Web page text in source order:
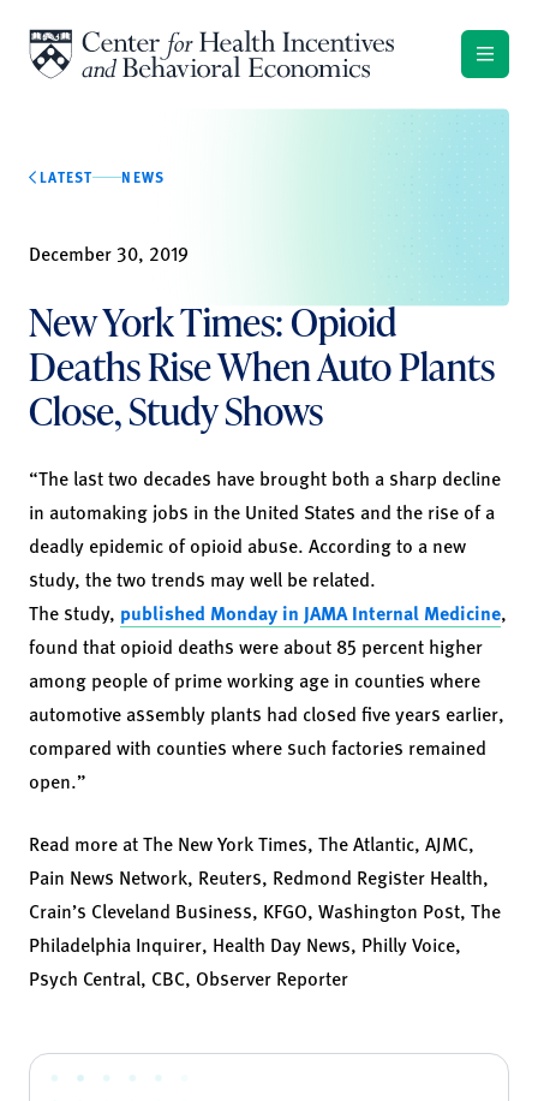
LATEST NEWS
December 30, 2019
New York Times: Opioid
Deaths Rise When Auto Plants
Close, Study Shows
“The last two decades have brought both a sharp decline
in automaking jobs in the United States and the rise of a
deadly epidemic of opioid abuse. According to a new
study, the two trends may well be related.
The study, published Monday in JAMA Internal Medicine,
found that opioid deaths were about 85 percent higher
among people of prime working age in counties where
automotive assembly plants had closed five years earlier,
compared with counties where such factories remained
open.”
Read more atThe New York Times, The Atlantic, AJMC,
Pain News Network, Reuters, Redmond Register Health,
Crain’s Cleveland Business, KFGO, Washington Post, The
Philadelphia Inquirer, Health Day News, Philly Voice,
Psych Central, CBC, Observer Reporter